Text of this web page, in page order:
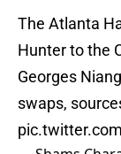
The Atlanta
Hunter to the
Georges
swaps,